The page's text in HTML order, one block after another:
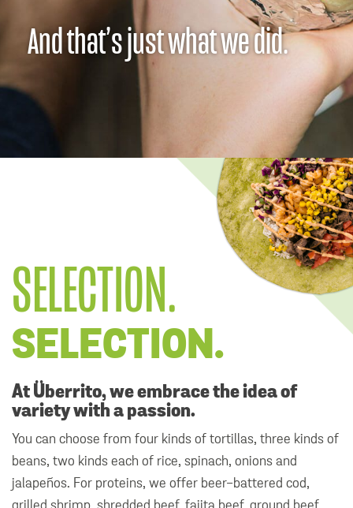
And that’s just what we did.
SELECTION.
SELECTION.
At Überrito, we embrace the idea of
variety with a passion.
You can choose from four kinds of tortillas, three kinds of
beans, two kinds each of rice, spinach, onions and
jalapeños. For proteins, we offer beer-battered cod,